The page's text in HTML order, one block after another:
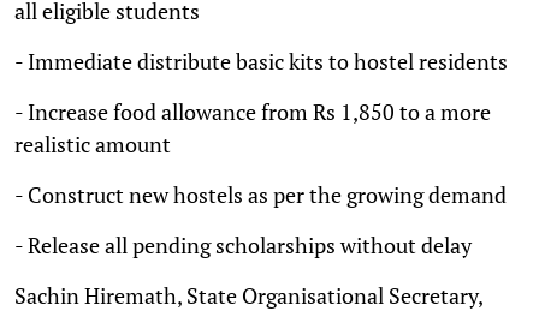
all eligible students
- Immediate distribute basic kits to hostel residents
- Increase food allowance from Rs 1,850 to a more
realistic amount
- Construct new hostels as per the growing demand
- Release all pending scholarships without delay
Sachin Hiremath, State Organisational Secretary,